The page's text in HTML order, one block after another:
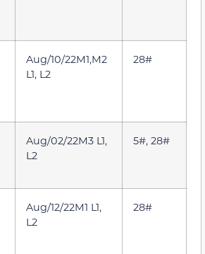
Aug/10/22M1,M2
L1, L2
28#
Aug/02/22M3 L1,
L2
5#, 28#
Aug/12/22M1 L1,
L2
28#